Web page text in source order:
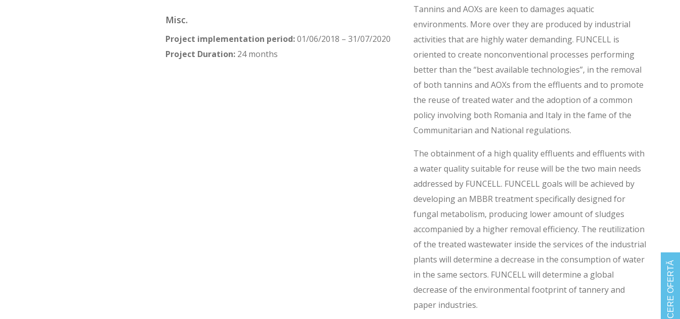
Misc.
Project implementation period:01/06/2018 – 31/07/2020
Project Duration: 24 months
Tannins and AOXs are keen to damages aquatic
environments. More over they are produced by industrial
activities that are highly water demanding. FUNCELL is
oriented to create nonconventional processes performing
better than the “best available technologies”, in the removal
of both tannins and AOXs from the effluents and to promote
the reuse of treated water and the adoption of a common
policy involving both Romania and Italy in the fame of the
Communitarian and National regulations.
The obtainment of a high quality effluents and effluents with
a water quality suitable for reuse will be the two main needs
addressed by FUNCELL. FUNCELL goals will be achieved by
developing an MBBR treatment specifically designed for
fungal metabolism, producing lower amount of sludges
accompanied by a higher removal efficiency. The reutilization
of the treated wastewater inside the services of the industrial
plants will determine a decrease in the consumption of water
in the same sectors. FUNCELL will determine a global
decrease of the environmental footprint of tannery and
paper industries.
CERE OFERTĂ